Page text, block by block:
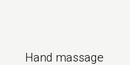
Hand massage